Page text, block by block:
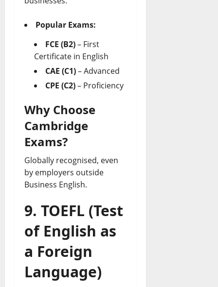
Popular Exams:
FCE (B2)– First
Certificate in English
CAE (C1)– Advanced
CPE (C2)– Proficiency
Why Choose
Cambridge
Exams?
Globally recognised, even
by employers outside
Business English.
9. TOEFL (Test
of English as
a Foreign
Language)